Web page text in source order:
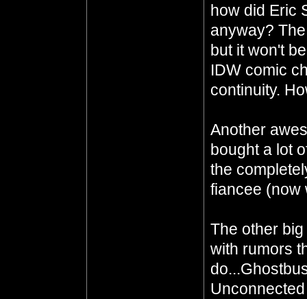
how did Eric
anyway?
but it won't
IDW comic
continuity.
Another
bought a lot
the
fiancee (now
The other
with rumors